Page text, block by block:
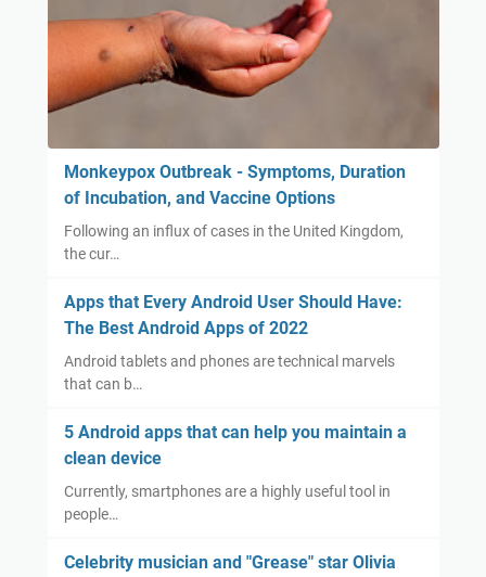
Monkeypox Outbreak - Symptoms, Duration
of Incubation, and Vaccine Options
Following an influx of cases in the United Kingdom,
the cur…
Apps that Every Android User Should Have:
The Best Android Apps of 2022
Android tablets and phones are technical marvels
that can b…
5 Android apps that can help you maintain a
clean device
Currently, smartphones are a highly useful tool in
people…
Celebrity musician and "Grease" star Olivia